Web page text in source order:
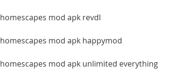
homescapes mod apk revdl
homescapes mod apk happymod
homescapes mod apk unlimited everything